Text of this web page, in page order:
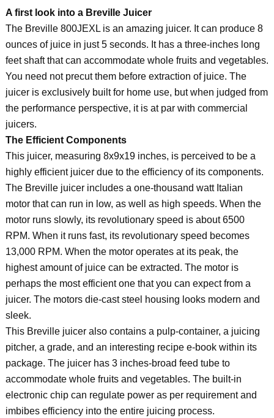
A first look into a Breville Juicer
The Breville 800JEXL is an amazing juicer. It can produce 8
ounces of juice in just 5 seconds. It has a three-inches long
feet shaft that can accommodate whole fruits and vegetables.
You need not precut them before extraction of juice. The
juicer is exclusively built for home use, but when judged from
the performance perspective, it is at par with commercial
juicers.
The Efficient Components
This juicer, measuring 8x9x19 inches, is perceived to be a
highly efficient juicer due to the efficiency of its components.
The Breville juicer includes a one-thousand watt Italian
motor that can run in low, as well as high speeds. When the
motor runs slowly, its revolutionary speed is about 6500
RPM. When it runs fast, its revolutionary speed becomes
13,000 RPM. When the motor operates at its peak, the
highest amount of juice can be extracted. The motor is
perhaps the most efficient one that you can expect from a
juicer. The motors die-cast steel housing looks modern and
sleek.
This Breville juicer also contains a pulp-container, a juicing
pitcher, a grade, and an interesting recipe e-book within its
package. The juicer has 3 inches-broad feed tube to
accommodate whole fruits and vegetables. The built-in
electronic chip can regulate power as per requirement and
imbibes efficiency into the entire juicing process.